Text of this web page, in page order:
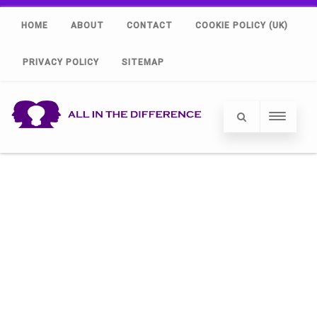
HOME ABOUT CONTACT COOKIE POLICY (UK)
PRIVACY POLICY SITEMAP